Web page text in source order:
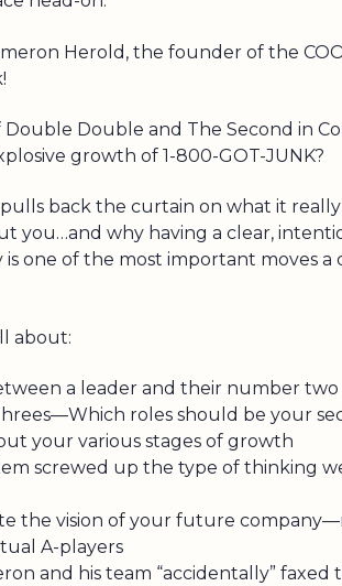
Herold, the founder of the
Double and The Second in
growth of 1-800-GOT-JUNK?
pulls back the curtain on what it
you…and why having a clear,
one of the most important moves a
about:
a leader and their number two
roles should be your
your various stages of growth
screwed up the type of thinking
the vision of your future
A-players
and his team “accidentally” faxed